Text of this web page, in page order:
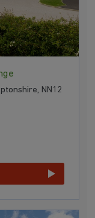
NN12